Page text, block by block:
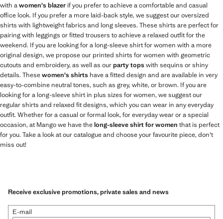
with awomen's blazer if you prefer to achieve a comfortable and casual
office look. If you prefer a more laid-back style, we suggest our oversized
shirts with lightweight fabrics and long sleeves. These shirts are perfect for
pairing with leggings or fitted trousers to achieve a relaxed outfit for the
weekend. If you are looking for a long-sleeve shirt for women with a more
original design, we propose our printed shirts for women with geometric
cutouts and embroidery, as well as ourparty topswith sequins or shiny
details. Thesewomen's shirts have a fitted design and are available in very
easy-to-combine neutral tones, such as grey, white, or brown. If you are
looking for a long-sleeve shirt in plus sizes for women, we suggest our
regular shirts and relaxed fit designs, which you can wear in any everyday
outfit. Whether for a casual or formal look, for everyday wear or a special
occasion, at Mango we have thelong-sleeve shirt for women that is perfect
for you. Take a look at our catalogue and choose your favourite piece, don't
miss out!
Receive exclusive promotions, private sales and news
E-mail